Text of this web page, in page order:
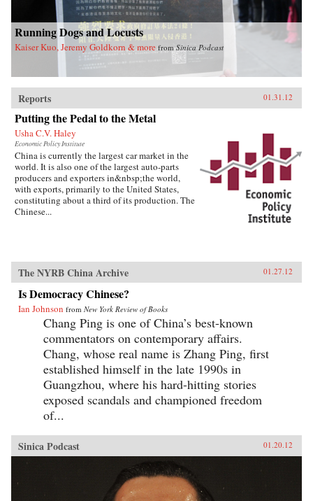
Running Dogs and Locusts
Kaiser Kuo, Jeremy Goldkorn & more fromSinica Podcast
Reports 01.31.12
Putting the Pedal to the Metal
Usha C.V. Haley
Economic Policy Institute
China is currently the largest car market in the
world. It is also one of the largest auto-parts
producers and exporters in&nbsp;the world,
with exports, primarily to the United States,
constituting about a third of its production. The
Chinese...
The NYRB China Archive 01.27.12
Is Democracy Chinese?
Ian Johnson from New York Review of Books
Chang Ping is one of China’s best-known
commentators on contemporary affairs.
Chang, whose real name is Zhang Ping, first
established himself in the late 1990s in
Guangzhou, where his hard-hitting stories
exposed scandals and championed freedom
of...
Sinica Podcast 01.20.12